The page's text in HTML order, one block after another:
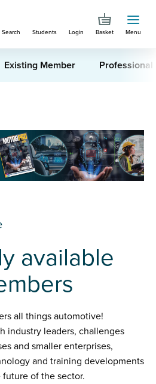
Search Students Login Basket Menu
Existing Member Professional
available
all things automotive!
industry leaders, challenges
and smaller enterprises,
and training developments
of the sector.